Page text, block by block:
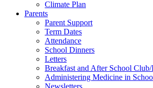
Climate Plan
Parents
Parent Support
Term Dates
Attendance
School Dinners
Letters
Breakfast and After School
Administering Medicine in
Newsletters